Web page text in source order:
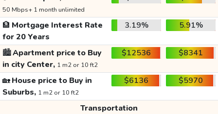
50 Mbps+ 1 month unlimited
🏦 Mortgage Interest Rate
for 20 Years
3.19% 5.91%
🏙️Apartment price to Buy
in city Center, 1 m2 or 10 ft2
$12536 $8341
🏡House price to Buy in
Suburbs, 1 m2 or 10 ft2
$6136 $5970
Transportation